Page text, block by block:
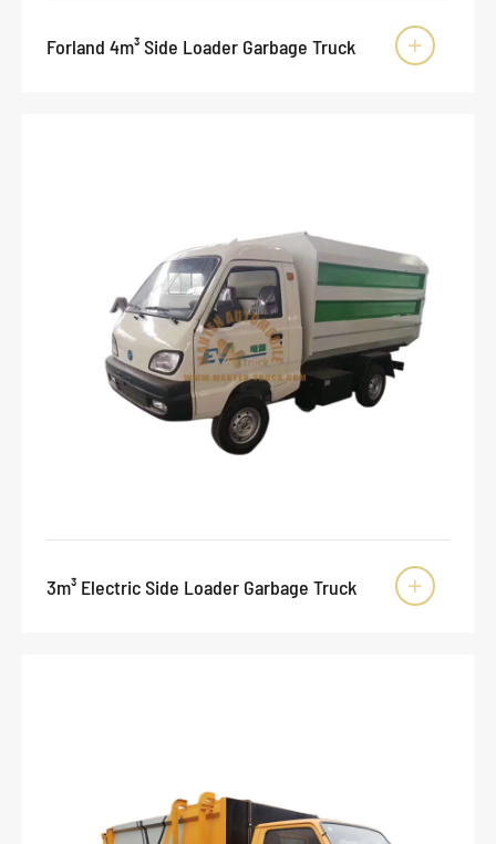
Forland 4m³ Side Loader Garbage Truck 
3m³ Electric Side Loader Garbage Truck 